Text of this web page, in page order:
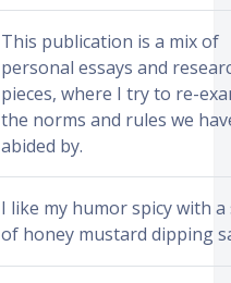
This publication is a mix of
personal essays and
pieces, where I try to re-
the norms and rules we
abided by.
I like my humor spicy with a
of honey mustard dipping